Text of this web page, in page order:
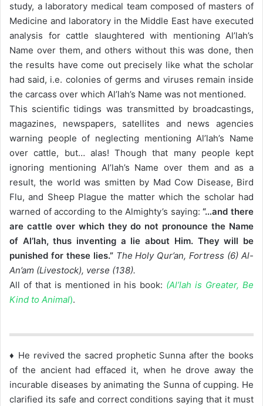
study, a laboratory medical team composed of masters of
Medicine and laboratory in the Middle East have executed
analysis for cattle slaughtered with mentioning Al’lah’s
Name over them, and others without this was done, then
the results have come out precisely like what the scholar
had said, i.e. colonies of germs and viruses remain inside
the carcass over which Al’lah’s Name was not mentioned.
This scientific tidings was transmitted by broadcastings,
magazines, newspapers, satellites and news agencies
warning people of neglecting mentioning Al’lah’s Name
over cattle, but… alas! Though that many people kept
ignoring mentioning Al’lah’s Name over them and as a
result, the world was smitten by Mad Cow Disease, Bird
Flu, and Sheep Plague the matter which the scholar had
warned of according to the Almighty’s saying:“…and there
are cattle over which they do not pronounce the Name
of Al’lah, thus inventing a lie about Him. They will be
punished for these lies.” The Holy Qur’an, Fortress (6) Al-
An’am (Livestock), verse (138).
All of that is mentioned in his book: (Al’lah is Greater, Be
Kind to Animal).
♦ He revived the sacred prophetic Sunna after the books
of the ancient had effaced it, when he drove away the
incurable diseases by animating the Sunna of cupping. He
clarified its safe and correct conditions saying that it must